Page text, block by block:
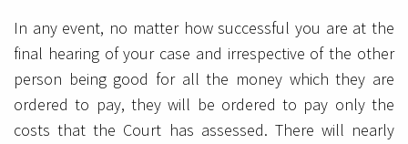
In any event, no matter how successful you are at the
final hearing of your case and irrespective of the other
person being good for all the money which they are
ordered to pay, they will be ordered to pay only the
costs that the Court has assessed. There will nearly